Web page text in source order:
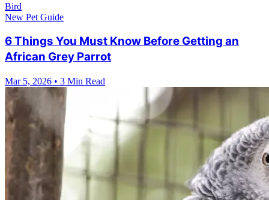
Bird
New Pet Guide
6 Things You Must Know Before Getting an
African Grey Parrot
Mar 5, 2026 • 3 Min Read